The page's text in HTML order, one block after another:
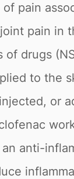
of pain
pain in
of drugs
to the
or
anti-